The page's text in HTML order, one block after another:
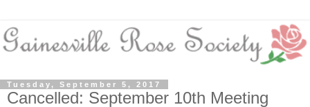
Tuesday, September 5, 2017
Cancelled: September 10th Meeting